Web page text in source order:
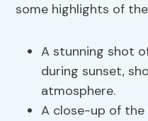
some highlights of
A stunning shot
during sunset,
atmosphere.
A close-up of